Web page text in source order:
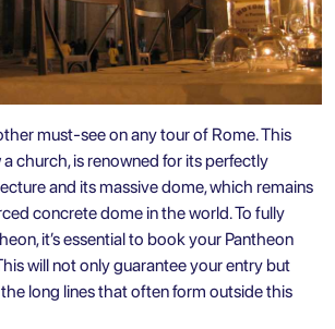
must-see on any tour of Rome. This
church, is renowned for its perfectly
and its massive dome, which remains
concrete dome in the world. To fully
it’s essential to book your Pantheon
will not only guarantee your entry but
long lines that often form outside this